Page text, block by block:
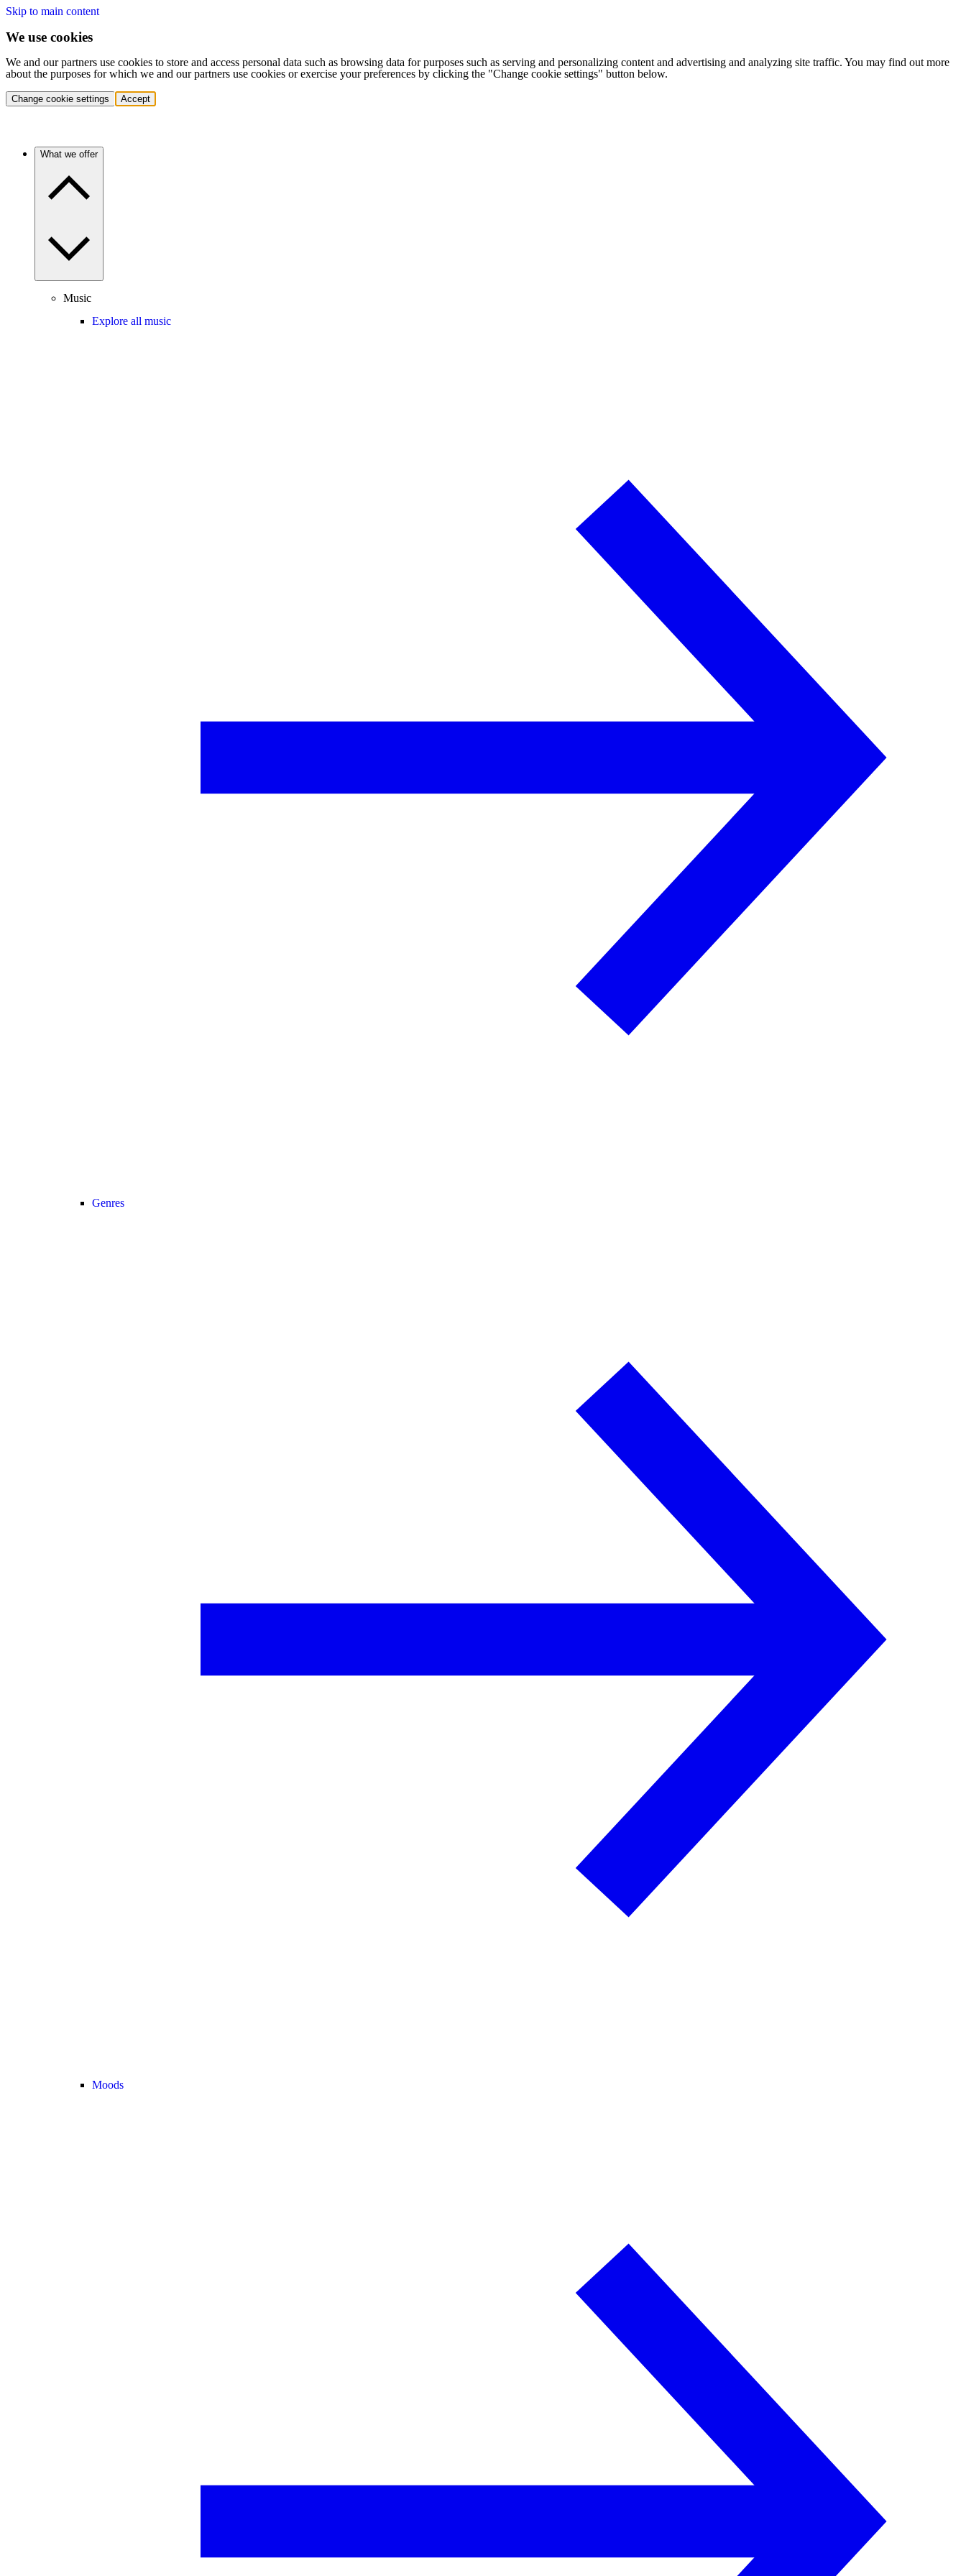
Skip to main content
We use cookies
We and our partners use cookies to store and access personal data such as browsing data for purposes such as serving and personalizing content and advertising and analyzing site traffic. You may find out more
about the purposes for which we and our partners use cookies or exercise your preferences by clicking the "Change cookie settings" button below.
Change cookie settings Accept
What we offer
Music
Explore all music
Genres
Moods